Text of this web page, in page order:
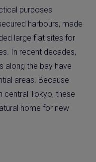
purposes
harbours, made
large flat sites for
In recent decades,
along the bay have
areas. Because
central Tokyo, these
home for new